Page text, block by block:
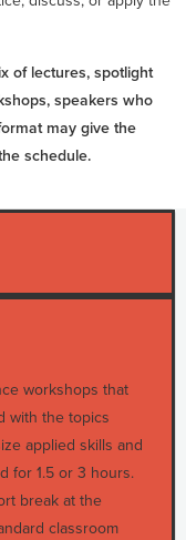
of lectures, spotlight
speakers who
may give the
schedule.
workshops that
with the topics
applied skills and
for 1.5 or 3 hours.
break at the
classroom